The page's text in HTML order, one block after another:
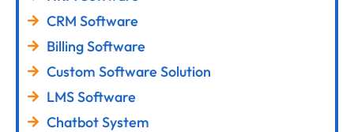
CRM Software
Billing Software
Custom Software Solution
LMS Software
Chatbot System